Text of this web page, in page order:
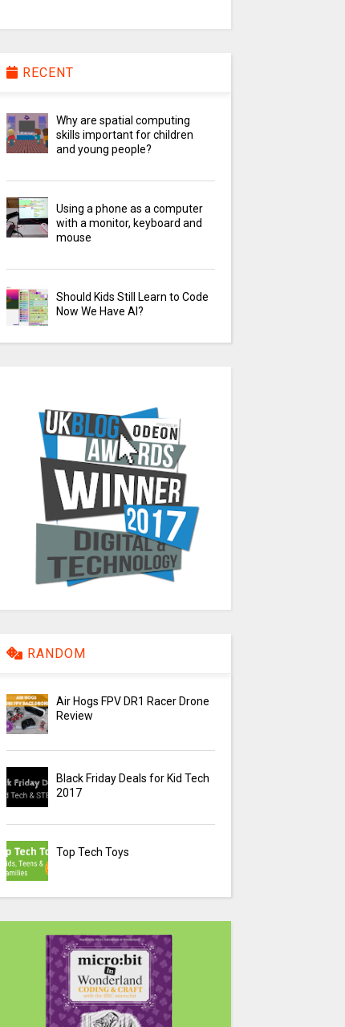
RECENT
Why are spatial computing
skills important for children
and young people?
Using a phone as a computer
with a monitor, keyboard and
mouse
Should Kids Still Learn to Code
Now We Have AI?
RANDOM
Air Hogs FPV DR1 Racer Drone
Review
Black Friday Deals for Kid Tech
2017
Top Tech Toys